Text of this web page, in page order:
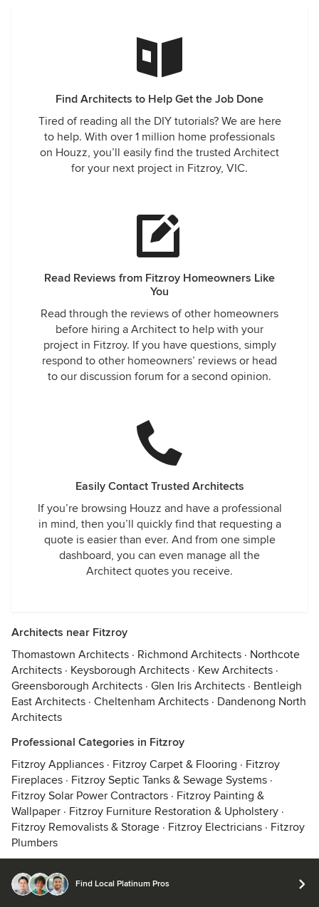
Find Architects to Help Get the Job Done
Tired of reading all the DIY tutorials? We are here
to help. With over 1 million home professionals
on Houzz, you’ll easily find the trusted Architect
for your next project in Fitzroy, VIC.
Read Reviews from Fitzroy Homeowners Like
You
Read through the reviews of other homeowners
before hiring a Architect to help with your
project in Fitzroy. If you have questions, simply
respond to other homeowners’ reviews or head
to our discussion forum for a second opinion.
Easily Contact Trusted Architects
If you’re browsing Houzz and have a professional
in mind, then you’ll quickly find that requesting a
quote is easier than ever. And from one simple
dashboard, you can even manage all the
Architect quotes you receive.
Architects near Fitzroy
Thomastown Architects · Richmond Architects · Northcote
Architects · Keysborough Architects · Kew Architects ·
Greensborough Architects · Glen Iris Architects · Bentleigh
East Architects · Cheltenham Architects · Dandenong North
Architects
Professional Categories in Fitzroy
Fitzroy Appliances · Fitzroy Carpet & Flooring · Fitzroy
Fireplaces · Fitzroy Septic Tanks & Sewage Systems ·
Fitzroy Solar Power Contractors · Fitzroy Painting &
Wallpaper · Fitzroy Furniture Restoration & Upholstery ·
Fitzroy Removalists & Storage · Fitzroy Electricians · Fitzroy
Plumbers
Find Local Platinum Pros
© 2026 Houzz Inc.